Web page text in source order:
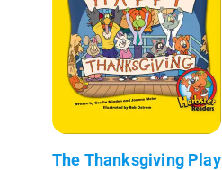
The Thanksgiving Play